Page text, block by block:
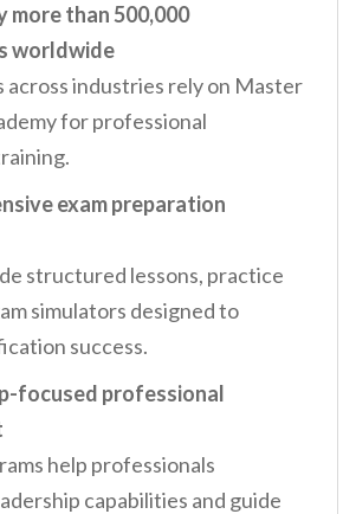
more than 500,000
worldwide
across industries rely on Master
for professional
exam preparation
structured lessons, practice
simulators designed to
success.
focused professional
help professionals
capabilities and guide